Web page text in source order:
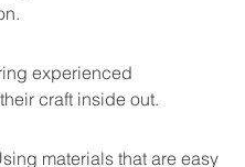
experienced
craft inside out.
materials that are easy